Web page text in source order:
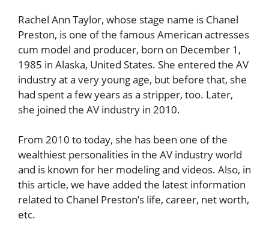
Rachel Ann Taylor, whose stage name is Chanel
Preston, is one of the famous American actresses
cum model and producer, born on December 1,
1985 in Alaska, United States. She entered the AV
industry at a very young age, but before that, she
had spent a few years as a stripper, too. Later,
she joined the AV industry in 2010.
From 2010 to today, she has been one of the
wealthiest personalities in the AV industry world
and is known for her modeling and videos. Also, in
this article, we have added the latest information
related to Chanel Preston’s life, career, net worth,
etc.